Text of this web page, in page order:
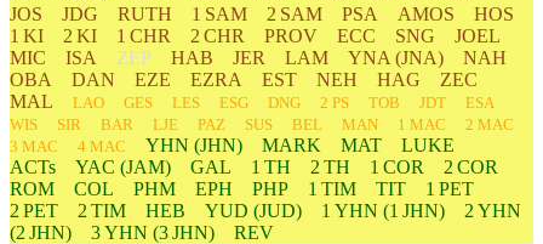
JOS
JDG RUTH 1 SAM 2 SAM PSA AMOS
HOS
1 KI
2 KI 1 CHR 2 CHR PROV ECC SNG
JOEL
MIC
ISA ZEP HAB JER LAM YNA (JNA)
NAH
OBA
DAN EZE EZRA EST NEH HAG
ZEC
MAL
LAO GES LES ESG DNG 2 PS TOB JDT
ESA
WIS
SIR BAR LJE PAZ SUS BEL MAN 1 MAC
2 MAC
3 MAC
4 MAC YHN (JHN) MARK MAT
LUKE
ACTs
YAC (JAM) GAL 1 TH 2 TH 1 COR
2 COR
ROM
COL PHM EPH PHP 1 TIM TIT
1 PET
2 PET
2 TIM HEB YUD (JUD) 1 YHN (1 JHN) 2 YHN
(2 JHN)
3YHN (3 JHN)
REV